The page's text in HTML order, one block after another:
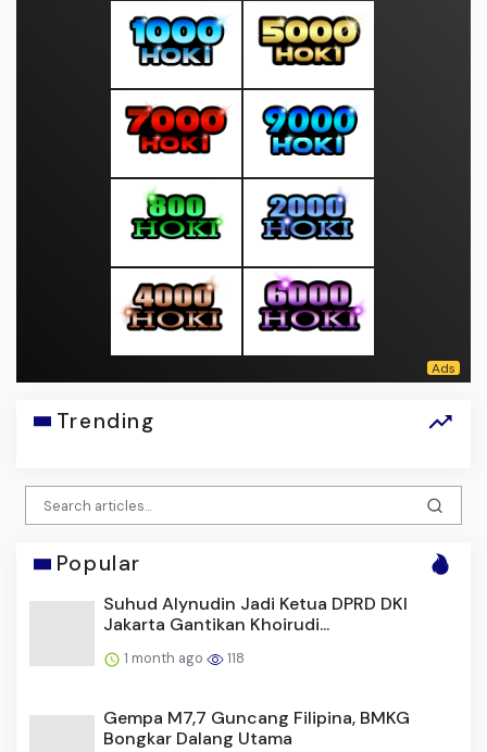
Trending
Popular
Suhud Alynudin Jadi Ketua DPRD DKI
Jakarta Gantikan Khoirudi...
1 month ago 118
Gempa M7,7 Guncang Filipina, BMKG
Bongkar Dalang Utama